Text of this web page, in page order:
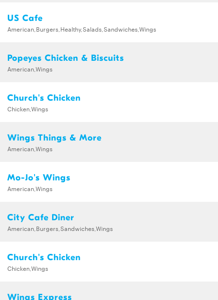
US Cafe
American,Burgers,Healthy,Salads,Sandwiches,Wings
Popeyes Chicken & Biscuits
American,Wings
Church's Chicken
Chicken,Wings
Wings Things & More
American,Wings
Mo-Jo's Wings
American,Wings
City Cafe Diner
American,Burgers,Sandwiches,Wings
Church's Chicken
Chicken,Wings
Wings Express